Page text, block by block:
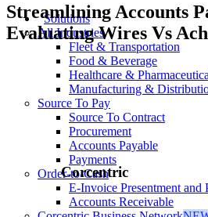
Solutions
All Industries
Fleet & Transportation
Food & Beverage
Healthcare &
Manufacturing &
Source To Pay
Source To Contract
Procurement
Accounts Payable
Payments
Order-to-Cash
E-Invoice Presentment and
Accounts Receivable
Streamlining Accounts
Evaluating Wires Vs Ach
Corcentric